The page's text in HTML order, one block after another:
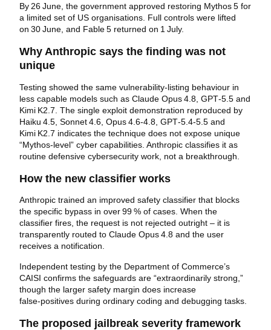
By 26 June, the government approved restoring Mythos 5 for
a limited set of US organisations. Full controls were lifted
on 30 June, and Fable 5 returned on 1 July.
Why Anthropic says the finding was not
unique
Testing showed the same vulnerability‑listing behaviour in
less capable models such as Claude Opus 4.8, GPT‑5.5 and
Kimi K2.7. The single exploit demonstration reproduced by
Haiku 4.5, Sonnet 4.6, Opus 4.6‑4.8, GPT‑5.4‑5.5 and
Kimi K2.7 indicates the technique does not expose unique
“Mythos‑level” cyber capabilities. Anthropic classifies it as
routine defensive cybersecurity work, not a breakthrough.
How the new classifier works
Anthropic trained an improved safety classifier that blocks
the specific bypass in over 99 % of cases. When the
classifier fires, the request is not rejected outright – it is
transparently routed to Claude Opus 4.8 and the user
receives a notification.
Independent testing by the Department of Commerce’s
CAISI confirms the safeguards are “extraordinarily strong,”
though the larger safety margin does increase
false‑positives during ordinary coding and debugging tasks.
The proposed jailbreak severity framework